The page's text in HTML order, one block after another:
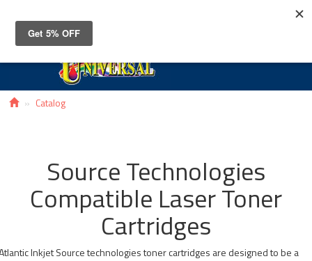
Catalog
Source Technologies
Compatible Laser Toner
Cartridges
Inkjet Source technologies toner cartridges are designed to be a